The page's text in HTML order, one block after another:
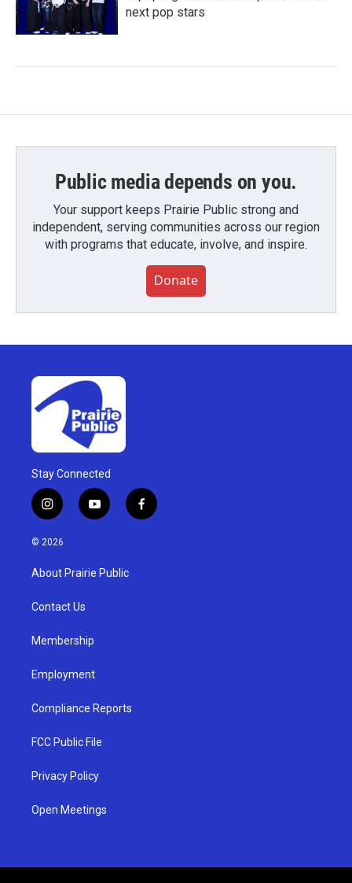
next pop stars
Public media depends on you.
Your support keeps Prairie Public strong and
independent, serving communities across our region
with programs that educate, involve, and inspire.
Donate
Stay Connected
i
n
s
a
g
a
y
o
u
b
f
a
© 2026
About Prairie Public
Contact Us
Membership
Employment
Compliance Reports
FCC Public File
Privacy Policy
Open Meetings